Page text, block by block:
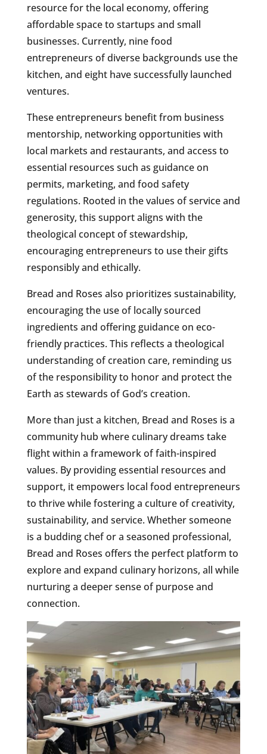
resource for the local economy, offering
affordable space to startups and small
businesses. Currently, nine food
entrepreneurs of diverse backgrounds use the
kitchen, and eight have successfully launched
ventures.
These entrepreneurs benefit from business
mentorship, networking opportunities with
local markets and restaurants, and access to
essential resources such as guidance on
permits, marketing, and food safety
regulations. Rooted in the values of service and
generosity, this support aligns with the
theological concept of stewardship,
encouraging entrepreneurs to use their gifts
responsibly and ethically.
Bread and Roses also prioritizes sustainability,
encouraging the use of locally sourced
ingredients and offering guidance on eco-
friendly practices. This reflects a theological
understanding of creation care, reminding us
of the responsibility to honor and protect the
Earth as stewards of God’s creation.
More than just a kitchen, Bread and Roses is a
community hub where culinary dreams take
flight within a framework of faith-inspired
values. By providing essential resources and
support, it empowers local food entrepreneurs
to thrive while fostering a culture of creativity,
sustainability, and service. Whether someone
is a budding chef or a seasoned professional,
Bread and Roses offers the perfect platform to
explore and expand culinary horizons, all while
nurturing a deeper sense of purpose and
connection.